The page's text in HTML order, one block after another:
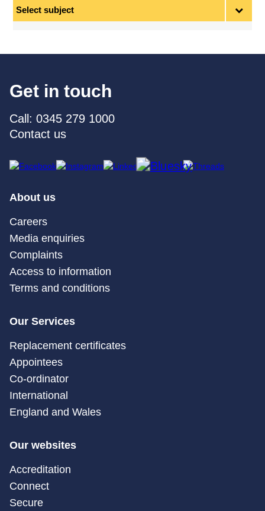
Get in touch
Call: 0345 279 1000
Contact us
About us
Careers
Media enquiries
Complaints
Access to information
Terms and conditions
Our Services
Replacement certificates
Appointees
Co-ordinator
International
England and Wales
Our websites
Accreditation
Connect
Secure